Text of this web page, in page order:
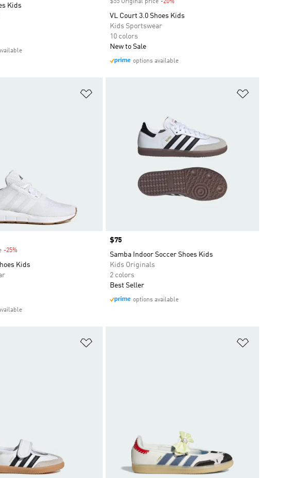
Kids
$55 Original price -20%Discount
VL Court 3.0 Shoes Kids
Kids Sportswear
10 colors
New to Sale
options available
-25%
Kids
Price
$75
Samba Indoor Soccer Shoes Kids
Kids Originals
2 colors
Best Seller
options available